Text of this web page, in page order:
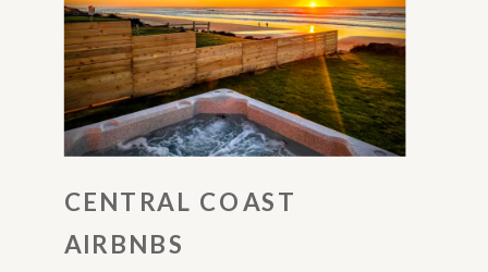
CENTRAL COAST
AIRBNBS